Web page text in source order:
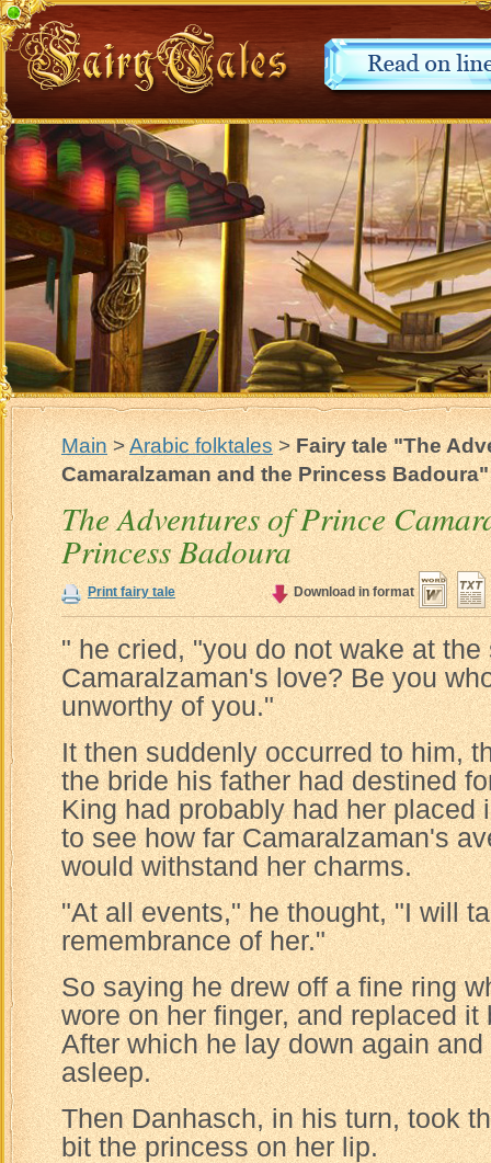
Main>Arabic folktales>Fairy tale "The
Camaralzaman and the Princess Badoura"
The Adventures of Prince
Princess Badoura
Print fairy tale Download in format
" he cried, "you do not wake at the
Camaralzaman's love? Be you
unworthy of you."
It then suddenly occurred to him,
the bride his father had destined
King had probably had her placed
to see how far Camaralzaman's
would withstand her charms.
"At all events," he thought, "I will
remembrance of her."
So saying he drew off a fine ring
wore on her finger, and replaced it
After which he lay down again
asleep.
Then Danhasch, in his turn, took
bit the princess on her lip.